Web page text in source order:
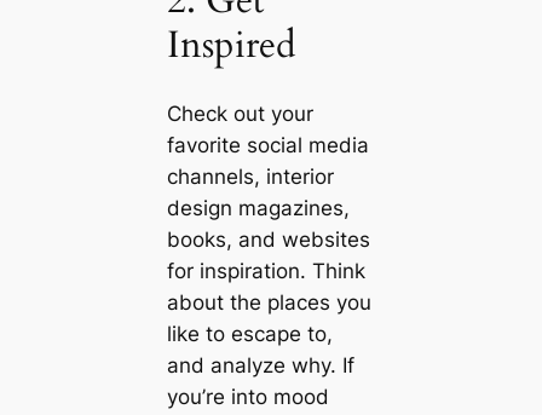
Inspired
Check out your
favorite social media
channels, interior
design magazines,
books, and websites
for inspiration. Think
about the places you
like to esсаpe to,
and analyze why. If
you’re into mood